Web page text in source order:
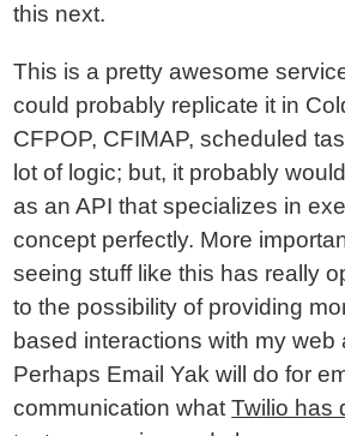
this next.
This is a pretty awesome
could probably replicate it in
CFPOP, CFIMAP, scheduled
lot of logic; but, it probably
as an API that specializes in
concept perfectly. More
seeing stuff like this has really
to the possibility of providing
based interactions with my web
Perhaps Email Yak will do for
communication whatTwilio has